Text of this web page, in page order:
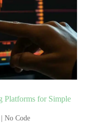
Platforms for Simple
No Code